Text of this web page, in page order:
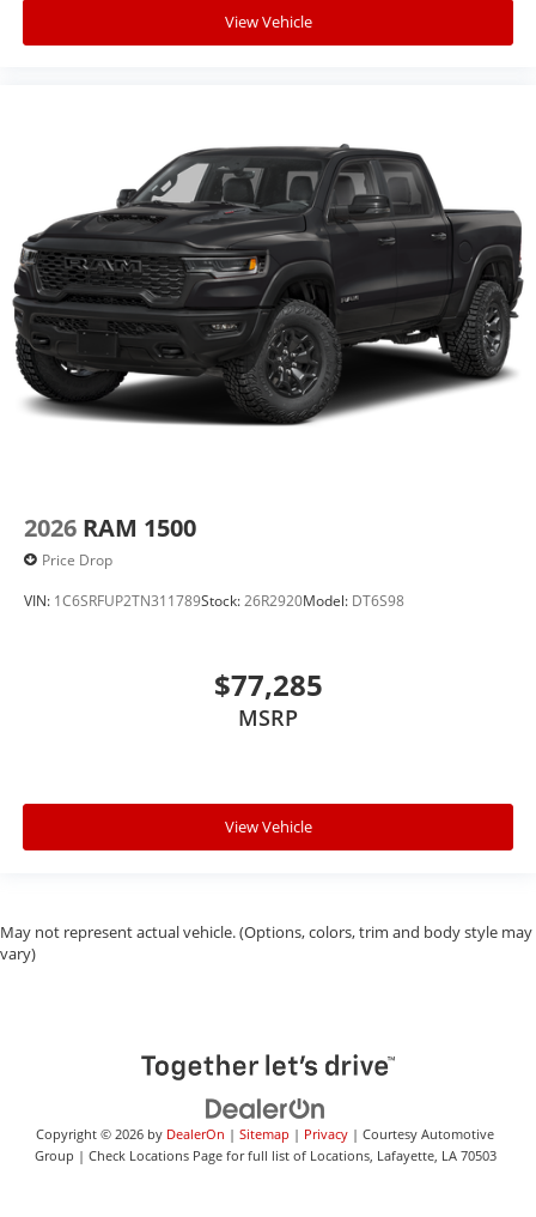
View Vehicle
2026 RAM 1500
Price Drop
VIN: 1C6SRFUP2TN311789Stock:26R2920Model: DT6S98
$77,285
MSRP
View Vehicle
May not represent actual vehicle. (Options, colors, trim and body style may
vary)
Copyright © 2026 by DealerOn | Sitemap | Privacy | Courtesy Automotive
Group | Check Locations Page for full list of Locations, Lafayette, LA70503